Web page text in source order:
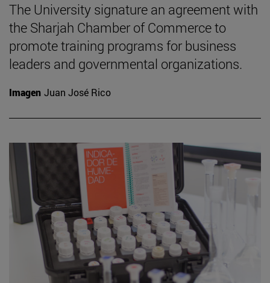
The University signature an agreement with
the Sharjah Chamber of Commerce to
promote training programs for business
leaders and governmental organizations.
Imagen Juan José Rico